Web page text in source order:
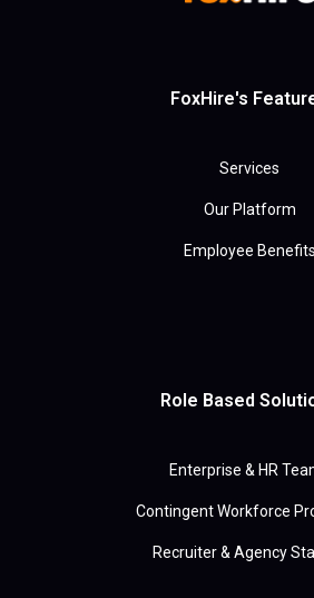
FoxHire's
Services
Our Platform
Employee Benefits
Role Based
Enterprise & HR
Contingent Workforce
Recruiter & Agency